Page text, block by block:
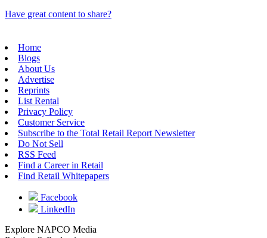
Have great content to share?
Home
Blogs
About Us
Advertise
Reprints
List Rental
Privacy Policy
Customer Service
Subscribe to the Total Retail Report Newsletter
Do Not Sell
RSS Feed
Find a Career in Retail
Find Retail Whitepapers
Facebook
LinkedIn
Explore NAPCO Media